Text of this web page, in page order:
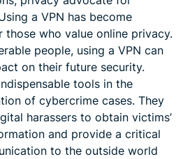
a VPN has become
who value online privacy.
people, using a VPN can
on their future security.
tools in the
of cybercrime cases. They
harassers to obtain victims’
and provide a critical
to the outside world